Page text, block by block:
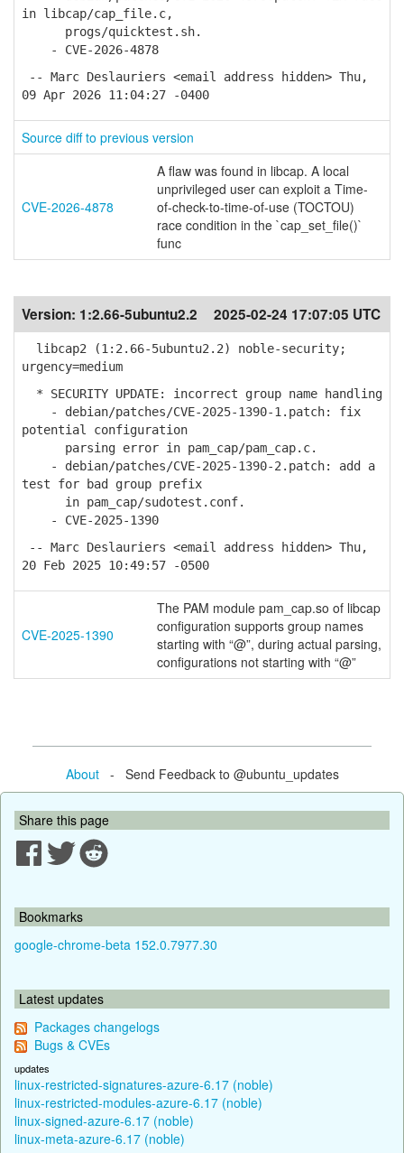
in libcap/cap_file.c,
progs/quicktest.sh.
- CVE-2026-4878
-- Marc Deslauriers <email address hidden> Thu,
09 Apr 2026 11:04:27 -0400
Source diff to previous version
CVE-2026-4878
A flaw was found in libcap. A local
unprivileged user can exploit a Time-
of-check-to-time-of-use (TOCTOU)
race condition in the `cap_set_file()`
func
Version: 1:2.66-5ubuntu2.2 2025-02-24 17:07:05 UTC
libcap2 (1:2.66-5ubuntu2.2) noble-security;
urgency=medium
* SECURITY UPDATE: incorrect group name handling
- debian/patches/CVE-2025-1390-1.patch: fix
potential configuration
parsing error in pam_cap/pam_cap.c.
- debian/patches/CVE-2025-1390-2.patch: add a
test for bad group prefix
in pam_cap/sudotest.conf.
- CVE-2025-1390
-- Marc Deslauriers <email address hidden> Thu,
20 Feb 2025 10:49:57 -0500
CVE-2025-1390
The PAM module pam_cap.so of libcap
configuration supports group names
starting with “@”, during actual parsing,
configurations not starting with “@”
About- Send Feedback to @ubuntu_updates
Share this page
Bookmarks
google-chrome-beta 152.0.7977.30
Latest updates
Packages changelogs
Bugs & CVEs
updates
linux-restricted-signatures-azure-6.17 (noble)
linux-restricted-modules-azure-6.17 (noble)
linux-signed-azure-6.17 (noble)
linux-meta-azure-6.17 (noble)